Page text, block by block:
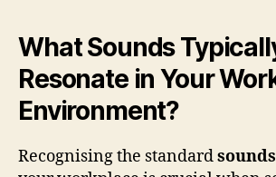
What Sounds
Resonate in Your
Environment?
Recognising the standardsounds